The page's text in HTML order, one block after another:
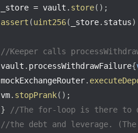
_store = vault . store( ) ;
assert (uint256( _store. status)
//Keeper calls
vault . processWithdrawFailure{
mockExchangeRouter.
vm. stopPrank( ) ;
}
//The for-loop is there to
//the debt and leverage.